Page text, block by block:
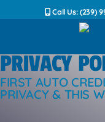
Call Us: (239)
PRIVACY
FIRST AUTO
PRIVACY & THIS